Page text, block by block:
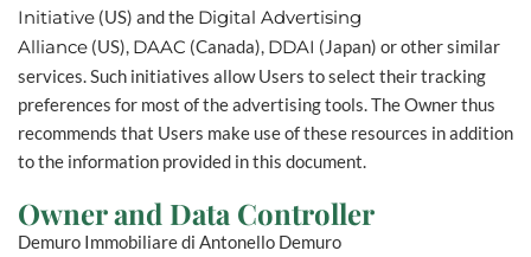
Initiative (US) and the Digital Advertising
Alliance (US), DAAC (Canada), DDAI (Japan) or other similar
services. Such initiatives allow Users to select their tracking
preferences for most of the advertising tools. The Owner thus
recommends that Users make use of these resources in addition
to the information provided in this document.
Owner and Data Controller
Demuro Immobiliare di Antonello Demuro